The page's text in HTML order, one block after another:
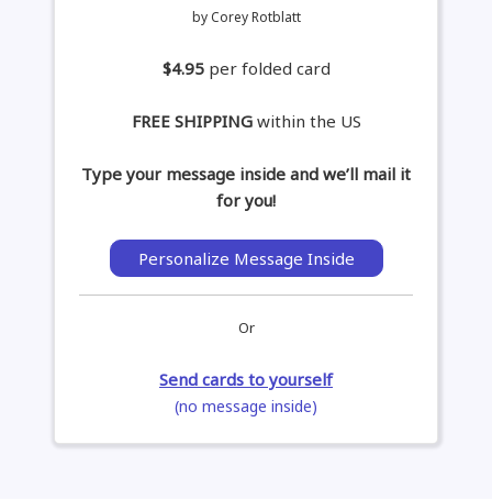
by Corey Rotblatt
$4.95 per folded card
FREE SHIPPINGwithin the US
Type your message inside and we’ll mail it
for you!
Personalize Message Inside
Or
Send cards to yourself
(no message inside)